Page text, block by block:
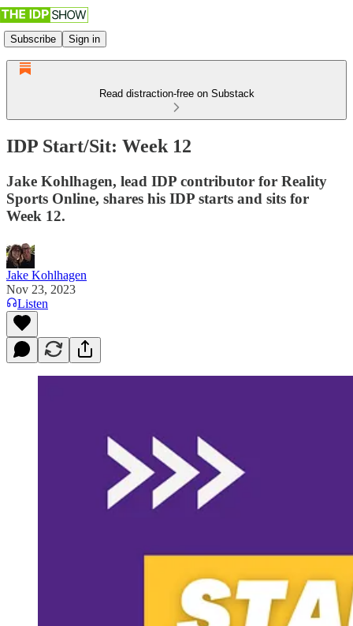
Subscribe Sign in
Read distraction-free on Substack
IDP Start/Sit: Week 12
Jake Kohlhagen, lead IDP contributor for Reality
Sports Online, shares his IDP starts and sits for
Week 12.
Jake Kohlhagen
Nov 23, 2023
Listen